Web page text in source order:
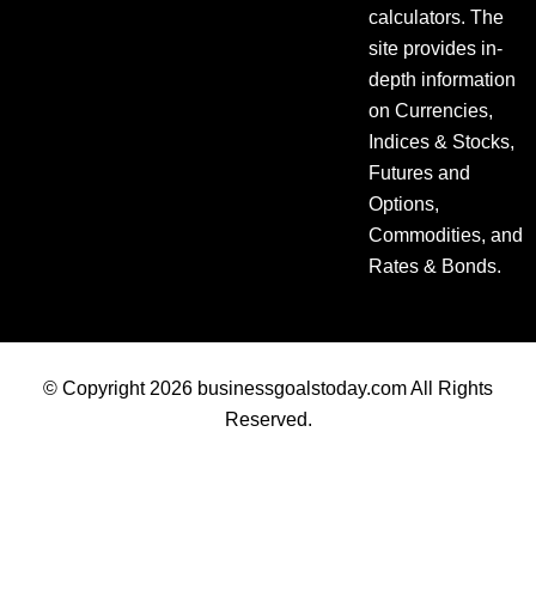
calculators. The
site provides in-
depth information
on Currencies,
Indices & Stocks,
Futures and
Options,
Commodities, and
Rates & Bonds.
© Copyright 2026 businessgoalstoday.com All Rights
Reserved.